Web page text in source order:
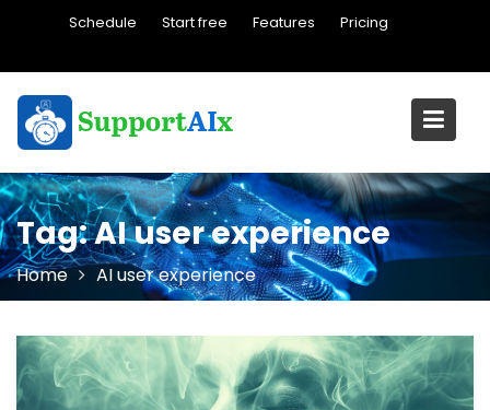
Schedule Start free Features Pricing
Tag:AI user experience
Home AI user experience